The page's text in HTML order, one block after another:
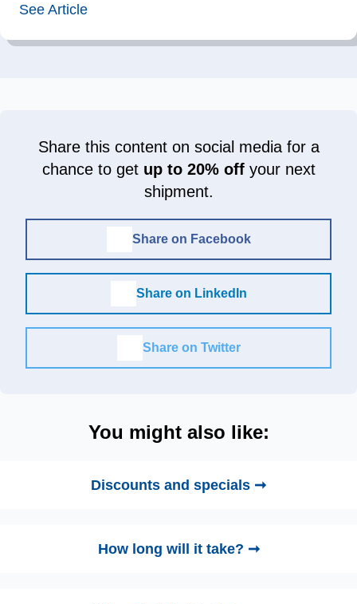
See Article
Share this content on social media for a
chance to get up to 20% offyour next
shipment.
Share on Facebook
Share on LinkedIn
Share on Twitter
You might also like:
Discounts and specials ➞
How long will it take? ➞